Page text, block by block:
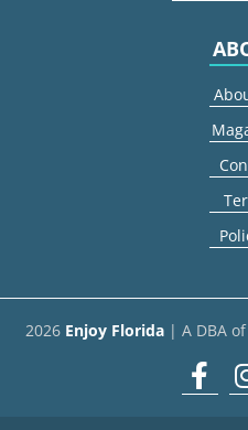
2026 Enjoy Florida| A DBA of